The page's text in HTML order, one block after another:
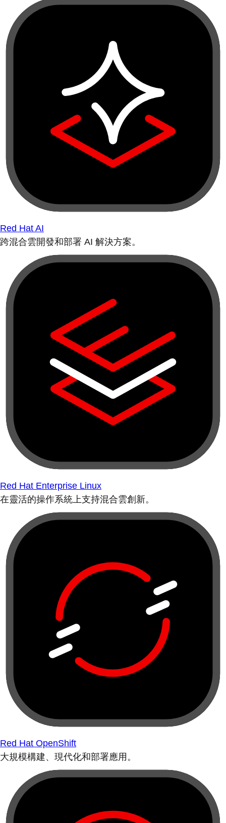
Red Hat AI
跨混合雲開發和部署 AI 解決方案。
Red Hat Enterprise Linux
在靈活的操作系統上支持混合雲創新。
Red Hat OpenShift
大規模構建、現代化和部署應用。